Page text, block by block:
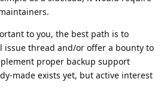
to you, the best path is to
issue thread and/or offer a bounty to
proper backup support
made exists yet, but active interest